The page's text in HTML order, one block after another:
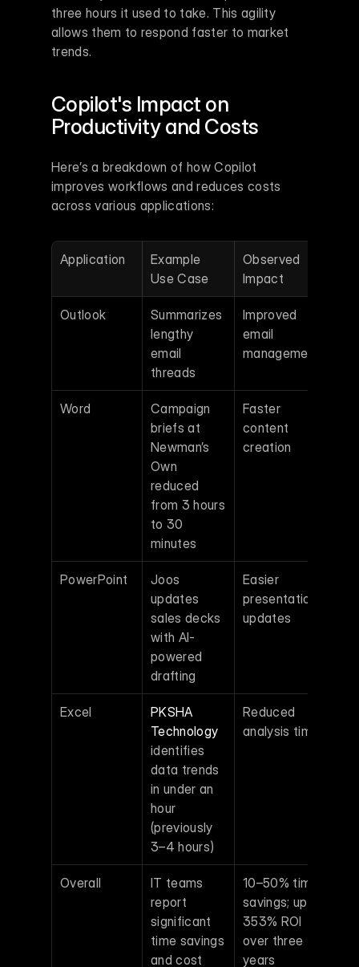
three hours it used to take. This agility
allows them to respond faster to market
trends.
Copilot's Impact on
Productivity and Costs
Here’s a breakdown of how Copilot
improves workflows and reduces costs
across various applications:
Application
Example
Use Case
Observed
Impact
Outlook
Summarizes
lengthy
email
threads
Improved
email
management
Word
Campaign
briefs at
Newman’s
Own
reduced
from 3 hours
to 30
minutes
Faster
content
creation
PowerPoint
Joos
updates
sales decks
with AI-
powered
drafting
Easier
presentation
updates
Excel
PKSHA
Technology
identifies
data trends
in under an
hour
(previously
3–4 hours)
Reduced
analysis time
Overall
IT teams
report
significant
time savings
and cost
10–50% time
savings; up to
353% ROI
over three
years